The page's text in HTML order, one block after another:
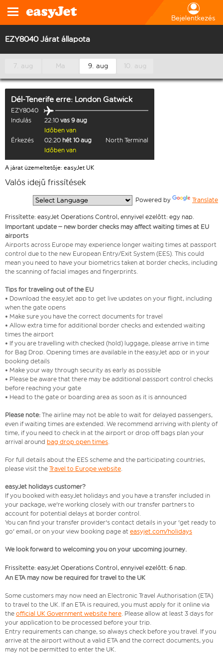
Bejelentkezés
EZY8040 Járat állapota
7. aug Ma 9. aug 10. aug
Dél-Tenerife erre: London Gatwick
EZY8040
Indulás
22:10 vas 9 aug
Időben van
Érkezés
02:20 hét 10 aug
North Terminal
Időben van
A járat üzemeltetője: easyJet UK
Valós idejű frissítések
Powered by Translate
Frissítette: easyJet Operations Control, ennyivel ezelőtt: egy nap.
Important update – new border checks may affect waiting times at EU
airports
Airports across Europe may experience longer waiting times at passport
control due to the new European Entry/Exit System (EES). This could
mean you need to have your biometrics taken at border checks, including
the scanning of facial images and fingerprints.
Tips for traveling out of the EU
• Download the easyJet app to get live updates on your flight, including
when the gate opens
• Make sure you have the correct documents for travel
• Allow extra time for additional border checks and extended waiting
times the airport
• If you are travelling with checked (hold) luggage, please arrive in time
for Bag Drop. Opening times are available in the easyJet app or in your
booking details
• Make your way through security as early as possible
• Please be aware that there may be additional passport control checks
before reaching your gate
• Head to the gate or boarding area as soon as it is announced
Please note: The airline may not be able to wait for delayed passengers,
even if waiting times are extended. We recommend arriving with plenty of
time, if you need to check in at the airport or drop off bags plan your
arrival around bag drop open times.
For full details about the EES scheme and the participating countries,
please visit the Travel to Europe website.
easyJet holidays customer?
If you booked with easyJet holidays and you have a transfer included in
your package, we're working closely with our transfer partners to
account for potential delays at border control.
You can find your transfer provider's contact details in your 'get ready to
go' email, or on your view booking page at easyjet.com/holidays
We look forward to welcoming you on your upcoming journey.
Frissítette: easyJet Operations Control, ennyivel ezelőtt: 6 nap.
An ETA may now be required for travel to the UK
Some customers may now need an Electronic Travel Authorisation (ETA)
to travel to the UK. If an ETA is required, you must apply for it online via
the official UK Government website here. Please allow at least 3 days for
your application to be processed before your trip.
Entry requirements can change, so always check before you travel. If you
arrive at the airport without a valid ETA and the correct documents, you
may not be permitted to enter the UK.